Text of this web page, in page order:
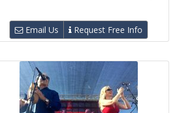
Email Us Request Free Info